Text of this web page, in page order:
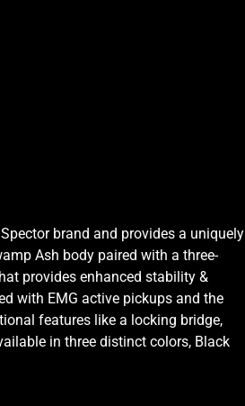
brand and provides a uniquely
Ash body paired with a three-
provides enhanced stability &
with EMG active pickups and the
features like a locking bridge,
in three distinct colors, Black